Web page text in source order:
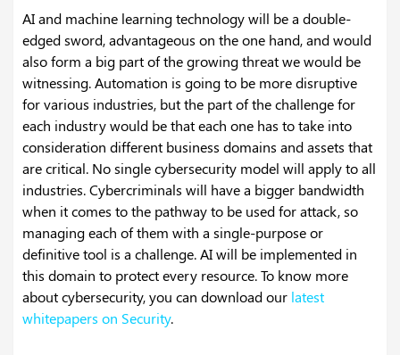
AI and machine learning technology will be a double-
edged sword, advantageous on the one hand, and would
also form a big part of the growing threat we would be
witnessing. Automation is going to be more disruptive
for various industries, but the part of the challenge for
each industry would be that each one has to take into
consideration different business domains and assets that
are critical. No single cybersecurity model will apply to all
industries. Cybercriminals will have a bigger bandwidth
when it comes to the pathway to be used for attack, so
managing each of them with a single-purpose or
definitive tool is a challenge. AI will be implemented in
this domain to protect every resource. To know more
about cybersecurity, you can download our latest
whitepapers on Security.